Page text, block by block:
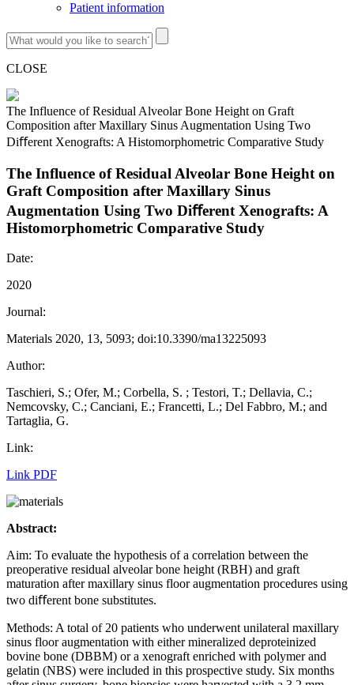
Patient information
CLOSE
The Influence of Residual Alveolar Bone Height on Graft
Composition after Maxillary Sinus Augmentation Using Two
Diﬀerent Xenografts: A Histomorphometric Comparative Study
The Influence of Residual Alveolar Bone Height on
Graft Composition after Maxillary Sinus
Augmentation Using Two Diﬀerent Xenografts: A
Histomorphometric Comparative Study
Date:
2020
Journal:
Materials 2020, 13, 5093; doi:10.3390/ma13225093
Author:
Taschieri, S.; Ofer, M.; Corbella, S. ; Testori, T.; Dellavia, C.;
Nemcovsky, C.; Canciani, E.; Francetti, L.; Del Fabbro, M.; and
Tartaglia, G.
Link:
Link PDF
Abstract:
Aim: To evaluate the hypothesis of a correlation between the
preoperative residual alveolar bone height (RBH) and graft
maturation after maxillary sinus floor augmentation procedures using
two diﬀerent bone substitutes.
Methods: A total of 20 patients who underwent unilateral maxillary
sinus floor augmentation with either mineralized deproteinized
bovine bone (DBBM) or a xenograft enriched with polymer and
gelatin (NBS) were included in this prospective study. Six months